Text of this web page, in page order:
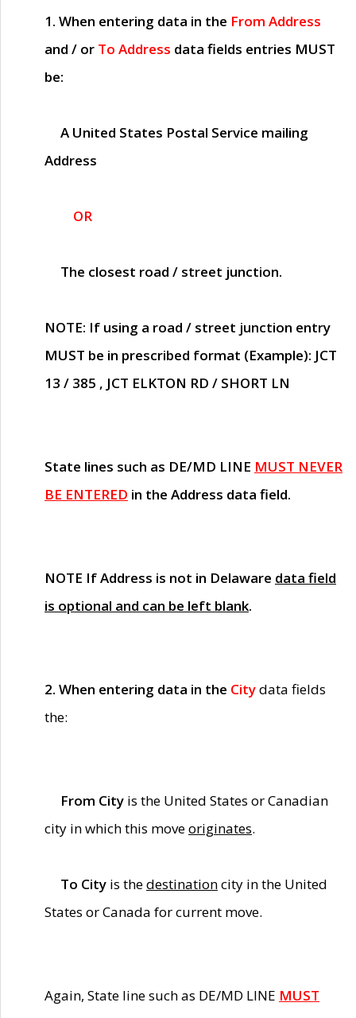
1. When entering data in the From Address
and / or To Address data fields entries MUST
be:
A United States Postal Service mailing
Address
OR
The closest road / street junction.
NOTE: If using a road / street junction entry
MUST be in prescribed format (Example): JCT
13 / 385 , JCT ELKTON RD / SHORT LN
State lines such as DE/MD LINE MUST NEVER
BE ENTERED in the Address data field.
NOTE If Address is not in Delaware data field
is optional and can be left blank.
2. When entering data in the Citydata fields
the:
From City is the United States or Canadian
city in which this moveoriginates.
To City is thedestinationcity in the United
States or Canada for current move.
Again, State line such as DE/MD LINE MUST